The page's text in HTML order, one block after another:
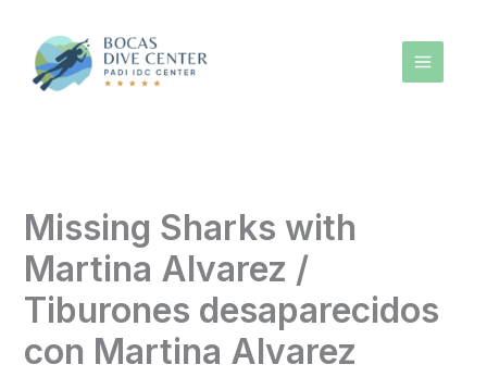
content
Missing Sharks with
Martina Alvarez /
Tiburones desaparecidos
con Martina Alvarez